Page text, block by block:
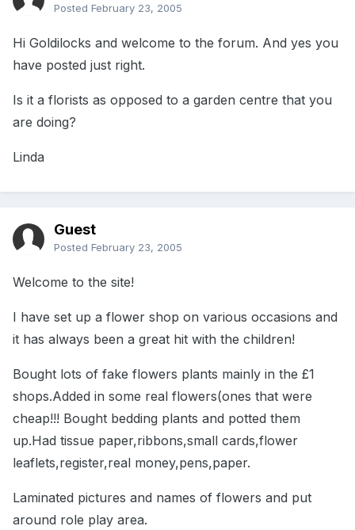
Posted February 23, 2005
Hi Goldilocks and welcome to the forum. And yes you
have posted just right.
Is it a florists as opposed to a garden centre that you
are doing?
Linda
Guest
Posted February 23, 2005
Welcome to the site!
I have set up a flower shop on various occasions and
it has always been a great hit with the children!
Bought lots of fake flowers plants mainly in the £1
shops.Added in some real flowers(ones that were
cheap!!! Bought bedding plants and potted them
up.Had tissue paper,ribbons,small cards,flower
leaflets,register,real money,pens,paper.
Laminated pictures and names of flowers and put
around role play area.